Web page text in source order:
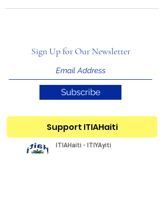
Sign Up for Our Newsletter
Subscribe
Support ITIAHaiti